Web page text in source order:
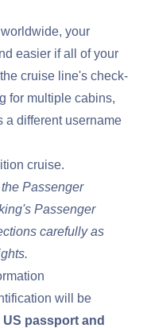
your
easier if all of your
cruise line's check-
for multiple cabins,
a different username
cruise.
Passenger
Passenger
carefully as
will be
US passport and